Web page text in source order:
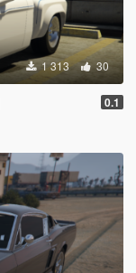
1 313 30
0.1